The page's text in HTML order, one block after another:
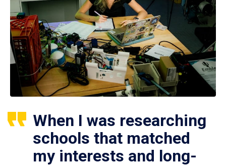
When I was researching
schools that matched
my interests and long-